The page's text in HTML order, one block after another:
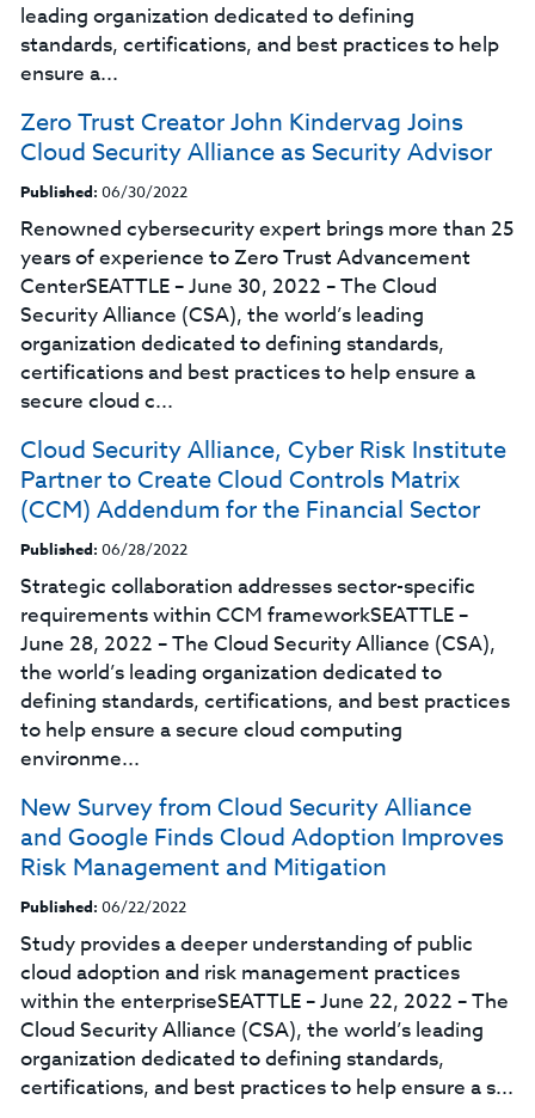
leading organization dedicated to defining
standards, certifications, and best practices to help
ensure a...
Zero Trust Creator John Kindervag Joins
Cloud Security Alliance as Security Advisor
Published: 06/30/2022
Renowned cybersecurity expert brings more than 25
years of experience to Zero Trust Advancement
CenterSEATTLE – June 30, 2022 – The Cloud
Security Alliance (CSA), the world’s leading
organization dedicated to defining standards,
certifications and best practices to help ensure a
secure cloud c...
Cloud Security Alliance, Cyber Risk Institute
Partner to Create Cloud Controls Matrix
(CCM) Addendum for the Financial Sector
Published: 06/28/2022
Strategic collaboration addresses sector-specific
requirements within CCM frameworkSEATTLE –
June 28, 2022 – The Cloud Security Alliance (CSA),
the world’s leading organization dedicated to
defining standards, certifications, and best practices
to help ensure a secure cloud computing
environme...
New Survey from Cloud Security Alliance
and Google Finds Cloud Adoption Improves
Risk Management and Mitigation
Published: 06/22/2022
Study provides a deeper understanding of public
cloud adoption and risk management practices
within the enterpriseSEATTLE – June 22, 2022 – The
Cloud Security Alliance (CSA), the world’s leading
organization dedicated to defining standards,
certifications, and best practices to help ensure a s...